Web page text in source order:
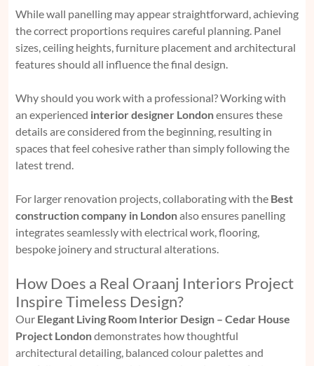
While wall panelling may appear straightforward, achieving
the correct proportions requires careful planning. Panel
sizes, ceiling heights, furniture placement and architectural
features should all influence the final design.
Why should you work with a professional? Working with
an experienced interior designer Londonensures these
details are considered from the beginning, resulting in
spaces that feel cohesive rather than simply following the
latest trend.
For larger renovation projects, collaborating with the Best
construction company in Londonalso ensures panelling
integrates seamlessly with electrical work, flooring,
bespoke joinery and structural alterations.
How Does a Real Oraanj Interiors Project
Inspire Timeless Design?
Our Elegant Living Room Interior Design – Cedar House
Project Londondemonstrates how thoughtful
architectural detailing, balanced colour palettes and